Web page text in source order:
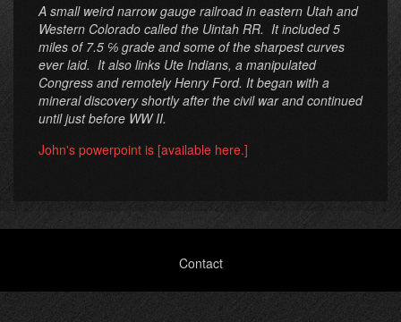
A small weird narrow gauge railroad in eastern Utah and
Western Colorado called the Uintah RR. It included 5
miles of 7.5 ℅ grade and some of the sharpest curves
ever laid. It also links Ute Indians, a manipulated
Congress and remotely Henry Ford. It began with a
mineral discovery shortly after the civil war and continued
until just before WW II.
John's powerpoint is [available here.]
Contact